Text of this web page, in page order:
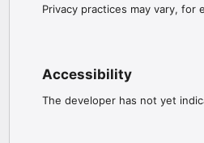
Privacy practices may vary,
Accessibility
The developer has not yet